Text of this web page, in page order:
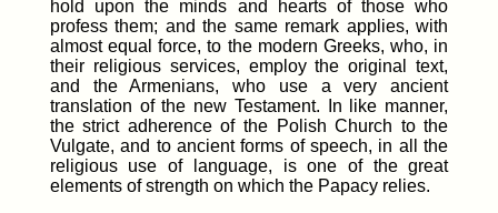
hold upon the minds and hearts of those who
profess them; and the same remark applies, with
almost equal force, to the modern Greeks, who, in
their religious services, employ the original text,
and the Armenians, who use a very ancient
translation of the new Testament. In like manner,
the strict adherence of the Polish Church to the
Vulgate, and to ancient forms of speech, in all the
religious use of language, is one of the great
elements of strength on which the Papacy relies.